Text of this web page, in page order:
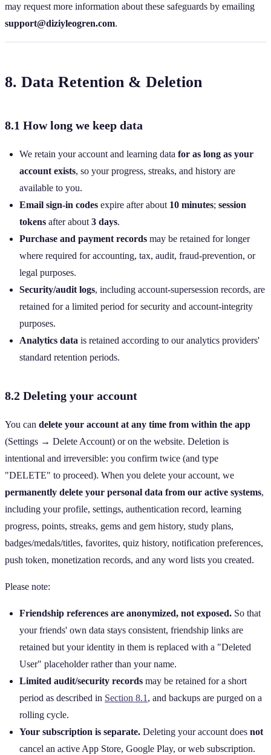
may request more information about these safeguards by emailing
support@diziyleogren.com.
8. Data Retention & Deletion
8.1 How long we keep data
We retain your account and learning data for as long as your
account exists, so your progress, streaks, and history are
available to you.
Email sign‑in codes expire after about 10 minutes; session
tokens after about 3 days.
Purchase and payment records may be retained for longer
where required for accounting, tax, audit, fraud‑prevention, or
legal purposes.
Security/audit logs, including account‑supersession records, are
retained for a limited period for security and account‑integrity
purposes.
Analytics data is retained according to our analytics providers'
standard retention periods.
8.2 Deleting your account
You can delete your account at any time from within the app
(Settings → Delete Account) or on the website. Deletion is
intentional and irreversible: you confirm twice (and type
"DELETE" to proceed). When you delete your account, we
permanently delete your personal data from our active systems,
including your profile, settings, authentication record, learning
progress, points, streaks, gems and gem history, study plans,
badges/medals/titles, favorites, quiz history, notification preferences,
push token, monetization records, and any word lists you created.
Please note:
Friendship references are anonymized, not exposed. So that
your friends' own data stays consistent, friendship links are
retained but your identity in them is replaced with a "Deleted
User" placeholder rather than your name.
Limited audit/security records may be retained for a short
period as described in Section 8.1 , and backups are purged on a
rolling cycle.
Your subscription is separate. Deleting your account does not
cancel an active App Store, Google Play, or web subscription.